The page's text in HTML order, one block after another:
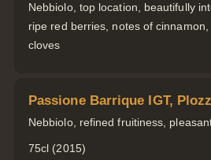
Nebbiolo, top location, beautifully
ripe red berries, notes of
cloves
Passione Barrique IGT,
Nebbiolo, refined fruitiness,
75cl (2015)